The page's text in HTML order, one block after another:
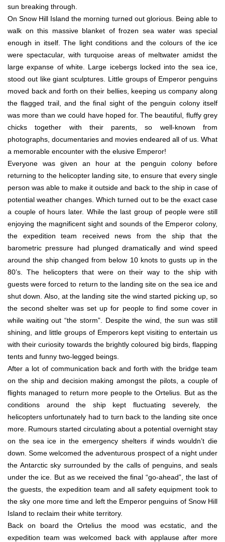
sun breaking through.
On Snow Hill Island the morning turned out glorious. Being able to
walk on this massive blanket of frozen sea water was special
enough in itself. The light conditions and the colours of the ice
were spectacular, with turquoise areas of meltwater amidst the
large expanse of white. Large icebergs locked into the sea ice,
stood out like giant sculptures. Little groups of Emperor penguins
moved back and forth on their bellies, keeping us company along
the flagged trail, and the final sight of the penguin colony itself
was more than we could have hoped for. The beautiful, fluffy grey
chicks together with their parents, so well-known from
photographs, documentaries and movies endeared all of us. What
a memorable encounter with the elusive Emperor!
Everyone was given an hour at the penguin colony before
returning to the helicopter landing site, to ensure that every single
person was able to make it outside and back to the ship in case of
potential weather changes. Which turned out to be the exact case
a couple of hours later. While the last group of people were still
enjoying the magnificent sight and sounds of the Emperor colony,
the expedition team received news from the ship that the
barometric pressure had plunged dramatically and wind speed
around the ship changed from below 10 knots to gusts up in the
80’s. The helicopters that were on their way to the ship with
guests were forced to return to the landing site on the sea ice and
shut down. Also, at the landing site the wind started picking up, so
the second shelter was set up for people to find some cover in
while waiting out “the storm”. Despite the wind, the sun was still
shining, and little groups of Emperors kept visiting to entertain us
with their curiosity towards the brightly coloured big birds, flapping
tents and funny two-legged beings.
After a lot of communication back and forth with the bridge team
on the ship and decision making amongst the pilots, a couple of
flights managed to return more people to the Ortelius. But as the
conditions around the ship kept fluctuating severely, the
helicopters unfortunately had to turn back to the landing site once
more. Rumours started circulating about a potential overnight stay
on the sea ice in the emergency shelters if winds wouldn’t die
down. Some welcomed the adventurous prospect of a night under
the Antarctic sky surrounded by the calls of penguins, and seals
under the ice. But as we received the final “go-ahead”, the last of
the guests, the expedition team and all safety equipment took to
the sky one more time and left the Emperor penguins of Snow Hill
Island to reclaim their white territory.
Back on board the Ortelius the mood was ecstatic, and the
expedition team was welcomed back with applause after more